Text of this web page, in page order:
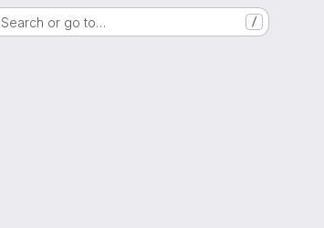
Search or go to… /